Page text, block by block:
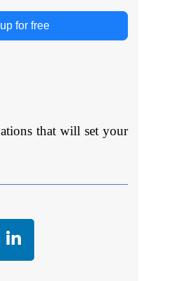
for free
that will set your